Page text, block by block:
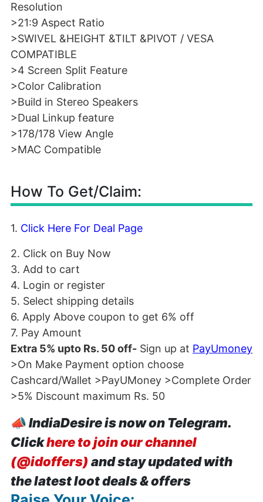
Resolution
>21:9 Aspect Ratio
>SWIVEL &HEIGHT &TILT &PIVOT / VESA
COMPATIBLE
>4 Screen Split Feature
>Color Calibration
>Build in Stereo Speakers
>Dual Linkup feature
>178/178 View Angle
>MAC Compatible
How To Get/Claim:
1. Click Here For Deal Page
2. Click on Buy Now
3. Add to cart
4. Login or register
5. Select shipping details
6. Apply Above coupon to get 6% off
7. Pay Amount
Extra 5% upto Rs. 50 off- Sign up at PayUmoney
>On Make Payment option choose
Cashcard/Wallet >PayUMoney >Complete Order
>5% Discount maximum Rs. 50
📣IndiaDesire is now on Telegram.
Clickhere to join our channel
(@idoffers) and stay updated with
the latest loot deals & offers